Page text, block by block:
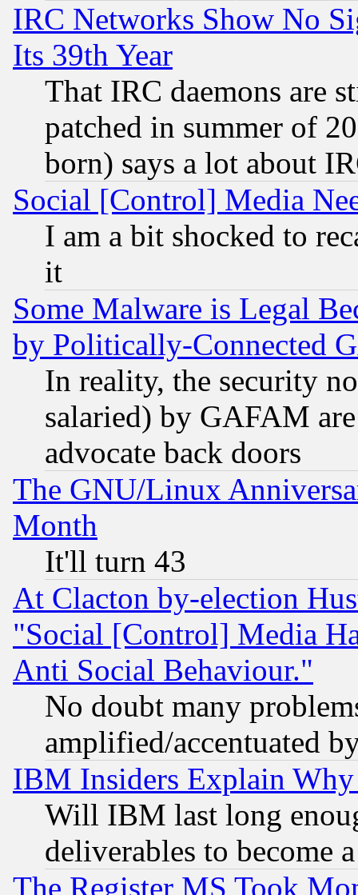
IRC Networks Show No
Its 39th Year
That IRC daemons are
patched in summer of
born) says a lot about
Social [Control] Media
I am a bit shocked to
it
Some Malware is Legal
by Politically-Connected
In reality, the security
salaried) by GAFAM
advocate back doors
The GNU/Linux
Month
It'll turn 43
At Clacton by-election
"Social [Control] Media
Anti Social Behaviour."
No doubt many
amplified/accentuated
IBM Insiders Explain
Will IBM last long
deliverables to become
The Register MS Took